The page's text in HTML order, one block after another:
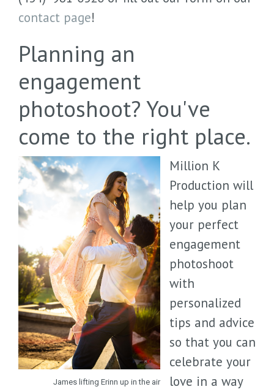
contact page!
Planning an
engagement
photoshoot? You've
come to the right place.
James lifting Erinn up in the air
Million K
Production will
help you plan
your perfect
engagement
photoshoot
with
personalized
tips and advice
so that you can
celebrate your
love in a way